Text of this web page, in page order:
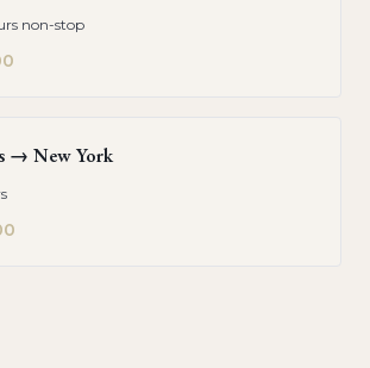
non-stop
→ New York